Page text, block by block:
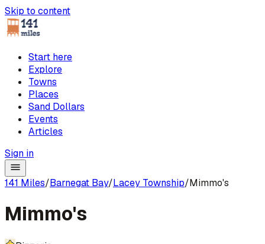
Skip to content
Start here
Explore
Towns
Places
Sand Dollars
Events
Articles
Sign in
141 Miles/Barnegat Bay/Lacey Township/Mimmo's
Mimmo's